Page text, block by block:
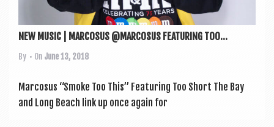
NEW MUSIC | MARCOSUS @MARCOSUS FEATURING TOO...
By • On June 13, 2018
Mar­cosus “Smoke Too This” Fea­tur­ing Too Short The Bay
and Long Beach link up once again for